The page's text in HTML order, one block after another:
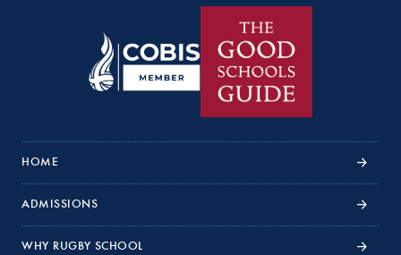
HOME
ADMISSIONS
WHY RUGBY SCHOOL